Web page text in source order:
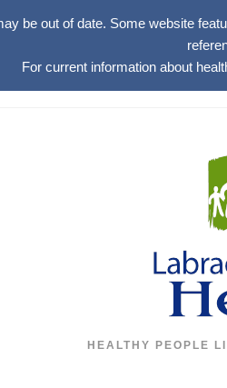
be out of date. Some website
For current information about
HEALTHY PEOPLE